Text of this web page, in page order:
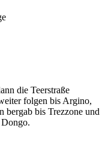
die Teerstraße
folgen bis Argino,
bergab bis Trezzone und